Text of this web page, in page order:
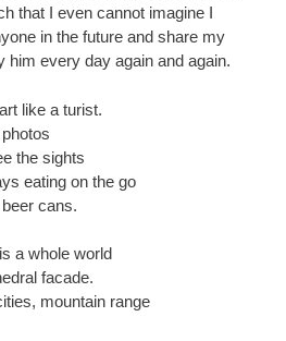
that I even cannot imagine I
in the future and share my
him every day again and again.
like a turist.
the sights
eating on the go
cans.
a whole world
facade.
mountain range